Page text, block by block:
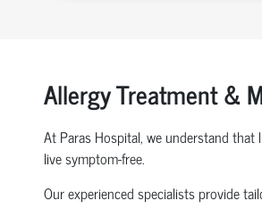
Allergy Treatment &
At Paras Hospital, we understand
live symptom-free.
Our experienced specialists provide